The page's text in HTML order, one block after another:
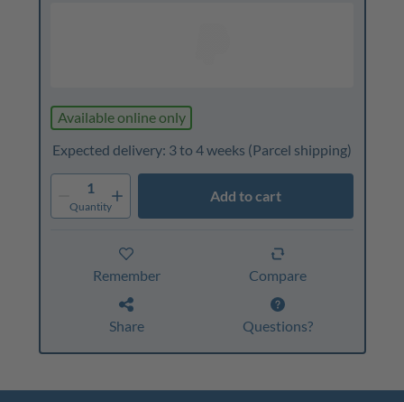
Available online only
Expected delivery: 3 to 4 weeks (Parcel shipping)
1
Quantity
Add to cart
Remember Compare
Share Questions?